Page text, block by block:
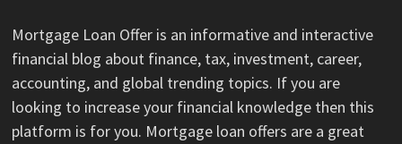
Mortgage Loan Offer is an informative and interactive
financial blog about finance, tax, investment, career,
accounting, and global trending topics. If you are
looking to increase your financial knowledge then this
platform is for you. Mortgage loan offers are a great